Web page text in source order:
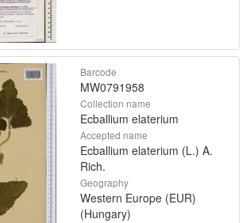
Barcode
MW0791958
Collection name
Ecballium elaterium
Accepted name
Ecballium elaterium (L.) A.
Rich.
Geography
Western Europe (EUR)
(Hungary)